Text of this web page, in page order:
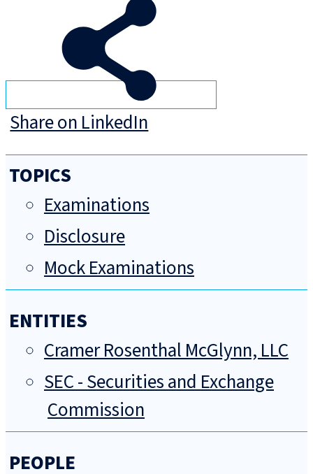
Share on LinkedIn
TOPICS
Examinations
Disclosure
Mock Examinations
ENTITIES
Cramer Rosenthal McGlynn, LLC
SEC - Securities and Exchange
Commission
PEOPLE